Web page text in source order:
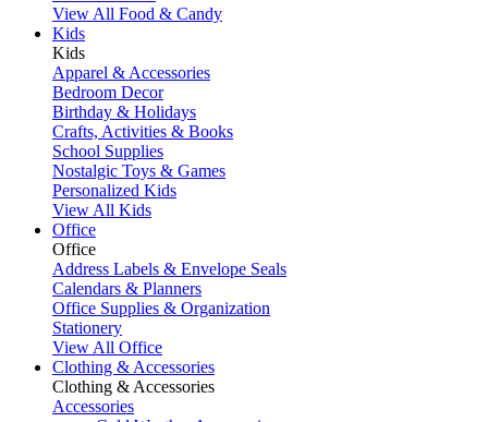
View All Food & Candy
Kids
Kids
Apparel & Accessories
Bedroom Decor
Birthday & Holidays
Crafts, Activities & Books
School Supplies
Nostalgic Toys & Games
Personalized Kids
View All Kids
Office
Office
Address Labels & Envelope Seals
Calendars & Planners
Office Supplies & Organization
Stationery
View All Office
Clothing & Accessories
Clothing & Accessories
Accessories